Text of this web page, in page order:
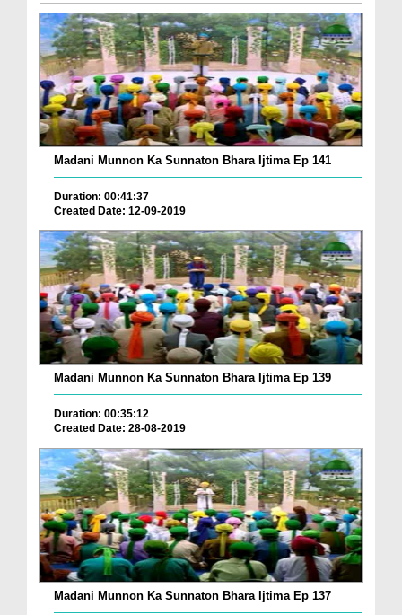
Madani Munnon Ka Sunnaton Bhara Ijtima Ep 141
Duration: 00:41:37
Created Date: 12-09-2019
Madani Munnon Ka Sunnaton Bhara Ijtima Ep 139
Duration: 00:35:12
Created Date: 28-08-2019
Madani Munnon Ka Sunnaton Bhara Ijtima Ep 137